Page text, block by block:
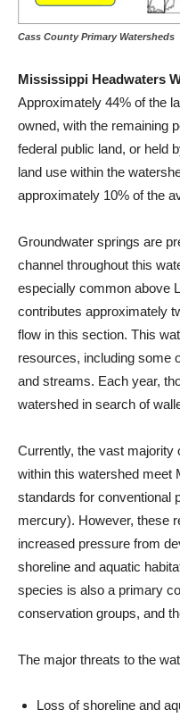
Cass County Primary Watersheds
Mississippi Headwaters
Approximately 44% of the
owned, with the remaining
federal public land, or held
land use within the
approximately 10% of the
Groundwater springs are
channel throughout this
especially common above
contributes approximately
flow in this section. This
resources, including some
and streams. Each year,
watershed in search of
Currently, the vast majority
within this watershed meet
standards for conventional
mercury). However, these
increased pressure from
shoreline and aquatic
species is also a primary
conservation groups, and
The major threats to the
Loss of shoreline and